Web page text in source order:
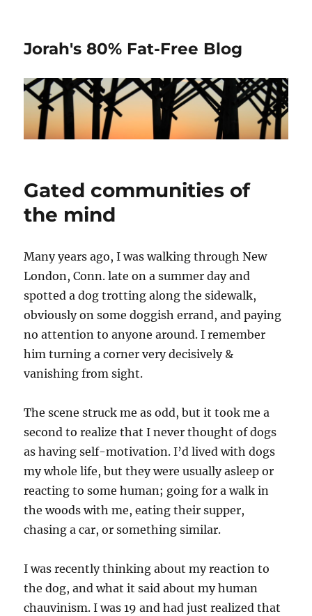
Jorah's 80% Fat-Free Blog
Gated communities of
the mind
Many years ago, I was walking through New
London, Conn. late on a summer day and
spotted a dog trotting along the sidewalk,
obviously on some doggish errand, and paying
no attention to anyone around. I remember
him turning a corner very decisively &
vanishing from sight.
The scene struck me as odd, but it took me a
second to realize that I never thought of dogs
as having self-motivation. I’d lived with dogs
my whole life, but they were usually asleep or
reacting to some human; going for a walk in
the woods with me, eating their supper,
chasing a car, or something similar.
I was recently thinking about my reaction to
the dog, and what it said about my human
chauvinism. I was 19 and had just realized that